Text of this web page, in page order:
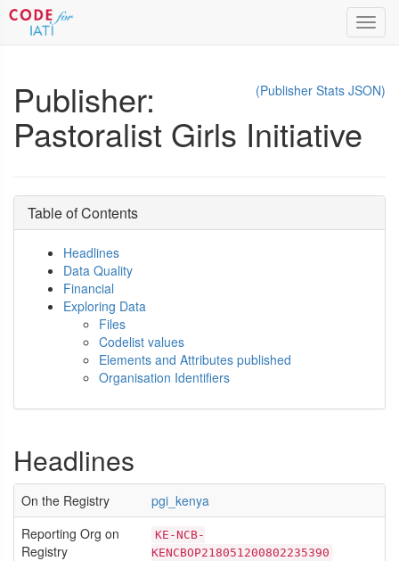
(Publisher Stats JSON)
Publisher:
Pastoralist Girls Initiative
Table of Contents
Headlines
Data Quality
Financial
Exploring Data
Files
Codelist values
Elements and Attributes published
Organisation Identifiers
Headlines
On the Registry
pgi_kenya
Reporting Org on
Registry
KE-NCB-
KENCBOP218051200802235390